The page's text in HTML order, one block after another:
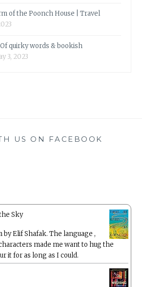
of the Poonch House | Travel
quirky words & bookish
3, 2023
US ON FACEBOOK
Sky
Elif Shafak. The language ,
made me want to hug the
it for as long as I could.